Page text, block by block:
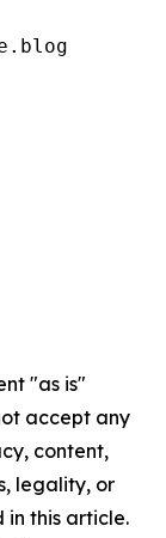
"as is"
accept any
content,
legality, or
this article.